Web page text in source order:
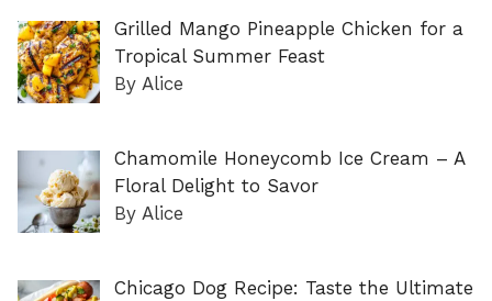
Grilled Mango Pineapple Chicken for a
Tropical Summer Feast
By Alice
Chamomile Honeycomb Ice Cream – A
Floral Delight to Savor
By Alice
Chicago Dog Recipe: Taste the Ultimate